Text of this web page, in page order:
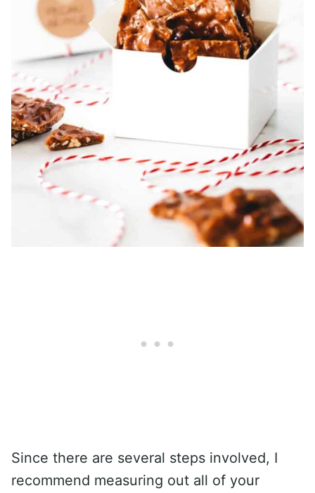
Since there are several steps involved, I
recommend measuring out all of your